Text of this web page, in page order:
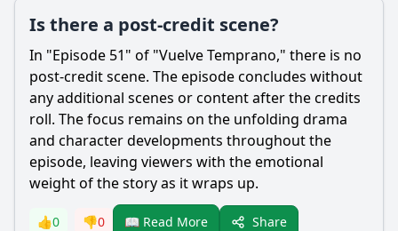
Is there a post-credit scene?
In "Episode 51" of "Vuelve Temprano," there is no
post-credit scene. The episode concludes without
any additional scenes or content after the credits
roll. The focus remains on the unfolding drama
and character developments throughout the
episode, leaving viewers with the emotional
weight of the story as it wraps up.
👍0 👎0 📖 Read More Share